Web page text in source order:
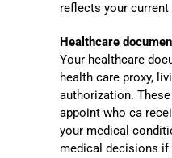
reflects your
Healthcare
Your healthcare
health care proxy,
authorization.
appoint who ca
your medical
medical decisions if